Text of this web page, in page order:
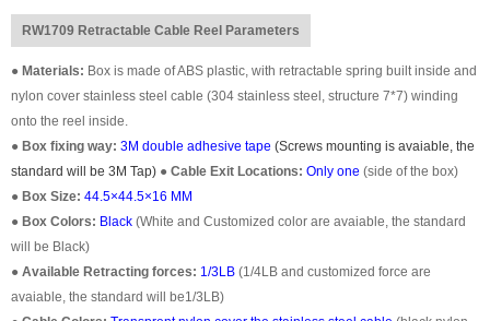
RW1709 Retractable Cable Reel Parameters
● Materials: Box is made of ABS plastic, with retractable spring built inside and
nylon cover stainless steel cable (304 stainless steel, structure 7*7) winding
onto the reel inside.
● Box fixing way: 3M double adhesive tape (Screws mounting is avaiable, the
standard will be 3M Tap) ● Cable Exit Locations: Only one (side of the box)
● Box Size: 44.5×44.5×16 MM
● Box Colors: Black (White and Customized color are avaiable, the standard
will be Black)
● Available Retracting forces: 1/3LB (1/4LB and customized force are
avaiable, the standard will be1/3LB)